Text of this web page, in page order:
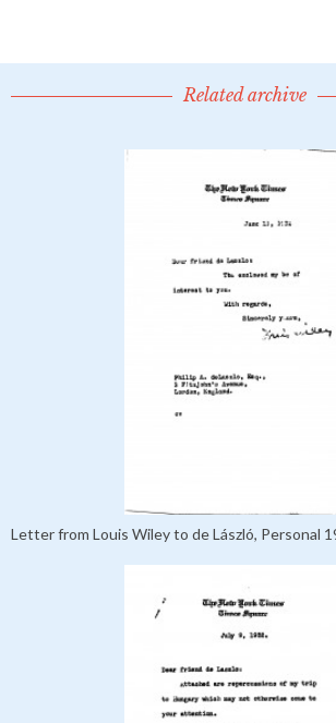
Related archive
Letter from Louis Wiley to de László, Personal